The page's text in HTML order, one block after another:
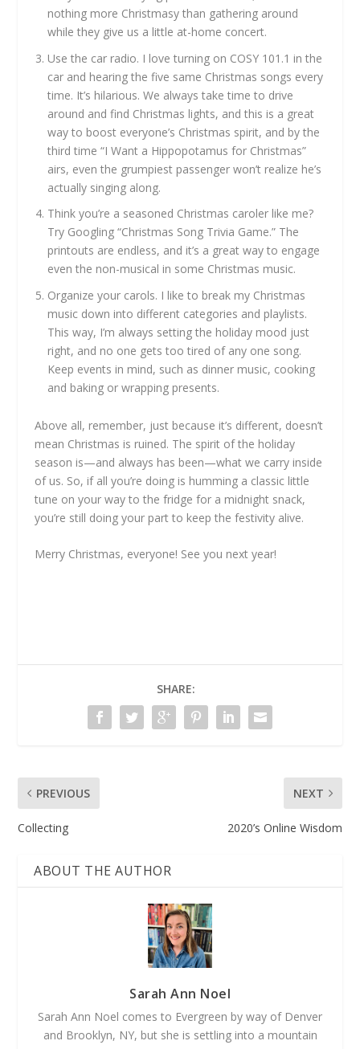
nothing more Christmasy than gathering around
while they give us a little at-home concert.
Use the car radio. I love turning on COSY 101.1 in the
car and hearing the five same Christmas songs every
time. It’s hilarious. We always take time to drive
around and find Christmas lights, and this is a great
way to boost everyone’s Christmas spirit, and by the
third time “I Want a Hippopotamus for Christmas”
airs, even the grumpiest passenger won’t realize he’s
actually singing along.
Think you’re a seasoned Christmas caroler like me?
Try Googling “Christmas Song Trivia Game.” The
printouts are endless, and it’s a great way to engage
even the non-musical in some Christmas music.
Organize your carols. I like to break my Christmas
music down into different categories and playlists.
This way, I’m always setting the holiday mood just
right, and no one gets too tired of any one song.
Keep events in mind, such as dinner music, cooking
and baking or wrapping presents.
Above all, remember, just because it’s different, doesn’t
mean Christmas is ruined. The spirit of the holiday
season is—and always has been—what we carry inside
of us. So, if all you’re doing is humming a classic little
tune on your way to the fridge for a midnight snack,
you’re still doing your part to keep the festivity alive.
Merry Christmas, everyone! See you next year!
SHARE:
PREVIOUS
Collecting
NEXT
2020’s Online Wisdom
ABOUT THE AUTHOR
Sarah Ann Noel
Sarah Ann Noel comes to Evergreen by way of Denver
and Brooklyn, NY, but she is settling into a mountain